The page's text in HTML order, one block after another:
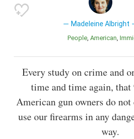
Madeleine Albright
People American
Every study on crime and
time and time again,
American gun owners do
use our firearms in any
way.